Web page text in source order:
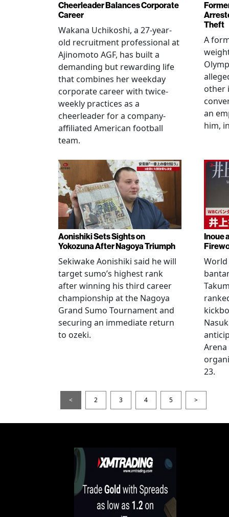
Cheerleader Balances Corporate
Career
Wakana Uchikoshi, a 27-year-
old recruitment professional at
Ajinomoto AGF, has built a
demanding but rewarding life
that combines her weekday
corporate career with twice-
weekly practices as a
cheerleader for a company-
affiliated American football
team.
Theft
A
other
an
him,
Aonishiki Sets Sights on
Yokozuna After Nagoya Triumph
Sekiwake Aonishiki said he will
target sumo’s highest rank
after winning his third career
championship at the Nagoya
Grand Sumo Tournament and
securing an immediate return
to ozeki.
Inoue
World
23.
< 2 3 4 5 >